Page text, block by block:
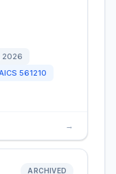
2026
561210
→
ARCHIVED